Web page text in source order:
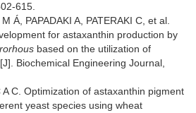
615.
Á, PAPADAKI A, PATERAKI C, et al.
for astaxanthin production by
based on the utilization of
Biochemical Engineering Journal,
A C. Optimization of astaxanthin pigment
yeast species using wheat